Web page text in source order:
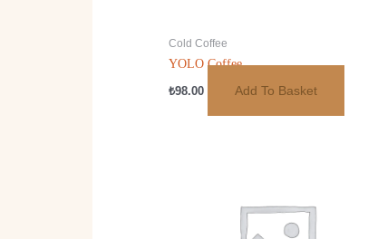
Cold Coffee
YOLO Coffee
₺98.00 Add To Basket